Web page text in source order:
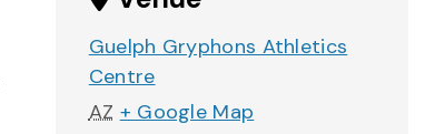
Guelph Gryphons Athletics
Centre
AZ + Google Map